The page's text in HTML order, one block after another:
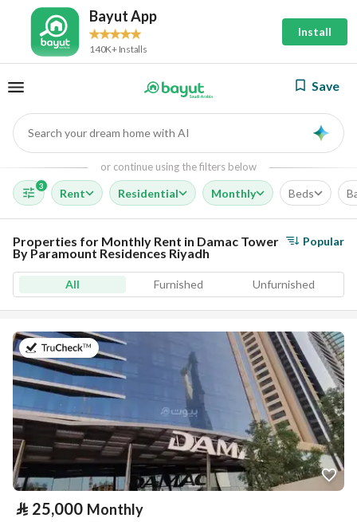
Bayut App
140K+ Installs
Install
Save
Search your dream home with AI
or continue using the filters below
3
Rent Residential Monthly Beds
Properties for Monthly Rent in Damac Tower
By Paramount Residences Riyadh
Popular
All Furnished Unfurnished
on 13th of July 2026
⃁ 25,000 Monthly